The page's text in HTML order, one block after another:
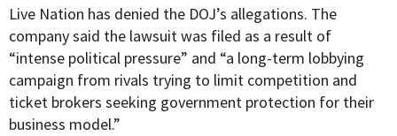
Live Nation has denied the DOJ’s allegations. The
company said the lawsuit was filed as a result of
“intense political pressure” and “a long-term lobbying
campaign from rivals trying to limit competition and
ticket brokers seeking government protection for their
business model.”